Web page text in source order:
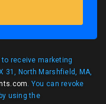
receive marketing
31, North Marshfield, MA,
. You can revoke
using the